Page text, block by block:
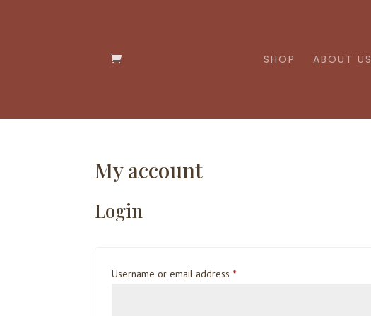
SHOP ABOUT US
My account
Login
Username or email address *Required